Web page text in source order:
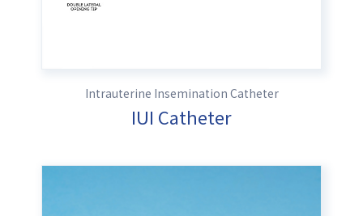
Intrauterine Insemination Catheter
IUI Catheter